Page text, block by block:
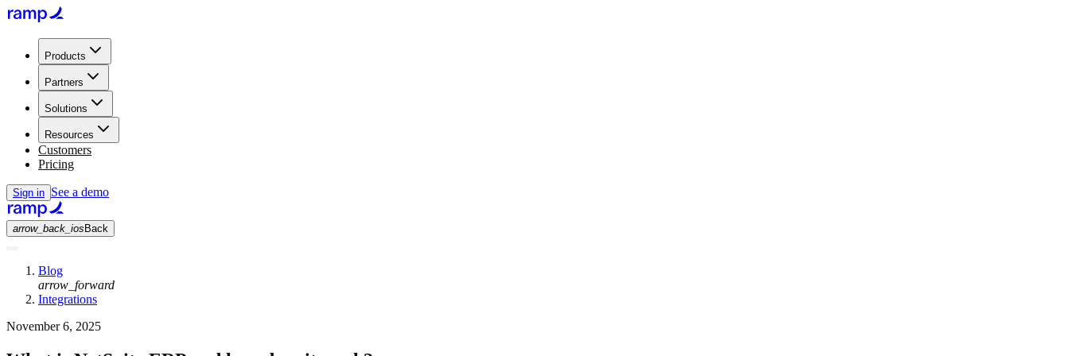
Products
Partners
Solutions
Resources
Customers
Pricing
Sign in See a demo
arrow_back_ios Back
Blog
arrow_forward
Integrations
November 6, 2025